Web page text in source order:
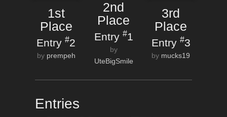
1st
Place
Entry#2
by prempeh
2nd
Place
Entry #1
by
UteBigSmile
3rd
Place
Entry #3
by mucks19
Entries